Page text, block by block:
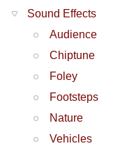
Sound Effects
Audience
Chiptune
Foley
Footsteps
Nature
Vehicles